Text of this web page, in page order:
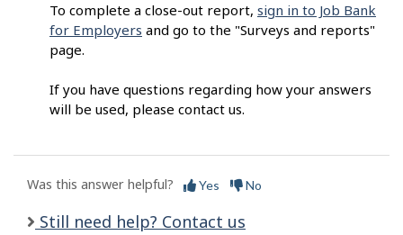
To complete a close-out report, sign in to Job Bank
for Employers and go to the "Surveys and reports"
page.
If you have questions regarding how your answers
will be used, please contact us.
Was this answer helpful? Yes No
Still need help? Contact us